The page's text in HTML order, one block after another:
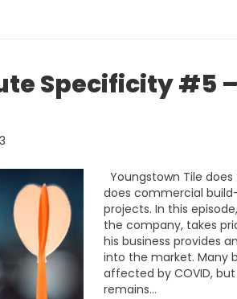
Specificity #5
Youngstown Tile
does commercial
projects. In this
the company, takes
his business provides
into the market. Many
affected by COVID,
remains…